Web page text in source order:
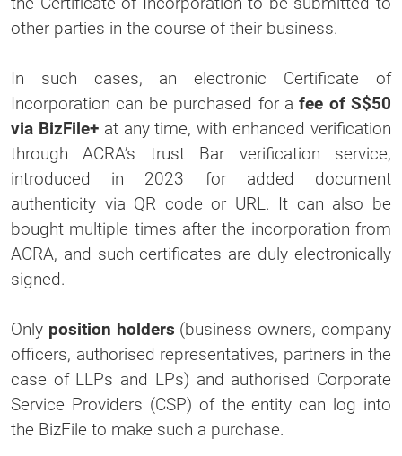
other parties in the course of their business.
In such cases, an electronic Certificate of
Incorporation can be purchased for afee of S$50
via BizFile+at any time, with enhanced verification
through ACRA’s trust Bar verification service,
introduced in 2023 for added document
authenticity via QR code or URL. It can also be
bought multiple times after the incorporation from
ACRA, and such certificates are duly electronically
signed.
Only position holders (business owners, company
officers, authorised representatives, partners in the
case of LLPs and LPs) and authorised Corporate
Service Providers (CSP) of the entity can log into
the BizFile to make such a purchase.